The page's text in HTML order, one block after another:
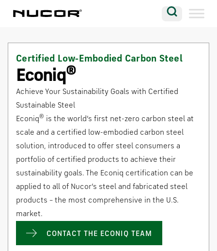
Company
Locations
Contact
Certified Low-Embodied Carbon Steel
Econiq®
Achieve Your Sustainability Goals with Certified
Sustainable Steel
Econiq® is the world’s first net-zero carbon steel at
scale and a certified low-embodied carbon steel
solution, introduced to offer steel consumers a
portfolio of certified products to achieve their
sustainability goals. The Econiq certification can be
applied to all of Nucor’s steel and fabricated steel
products – the most comprehensive in the U.S.
market.
CONTACT THE ECONIQ TEAM